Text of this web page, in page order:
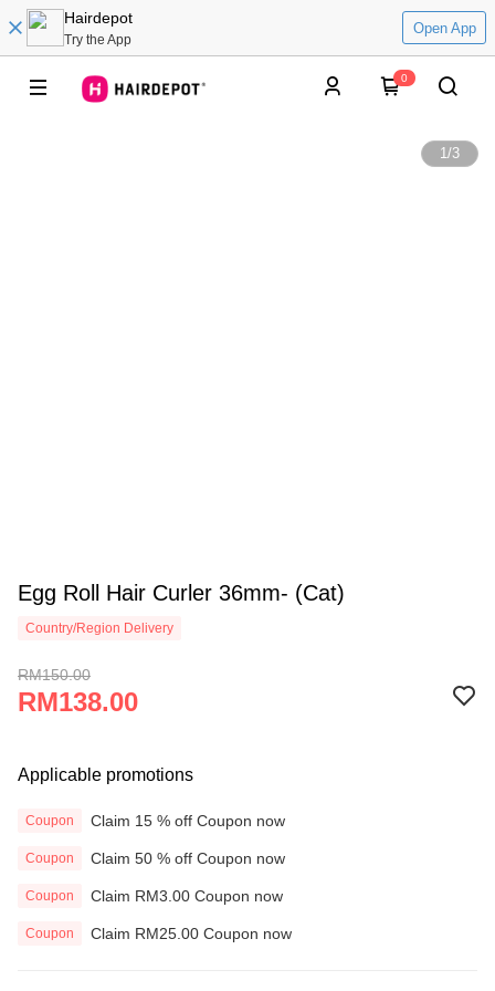
Hairdepot
Try the App
Open App
0
1/3
Egg Roll Hair Curler 36mm- (Cat)
Country/Region Delivery
RM150.00
RM138.00
Applicable promotions
Coupon Claim 15 % off Coupon now
Coupon Claim 50 % off Coupon now
Coupon Claim RM3.00 Coupon now
Coupon Claim RM25.00 Coupon now